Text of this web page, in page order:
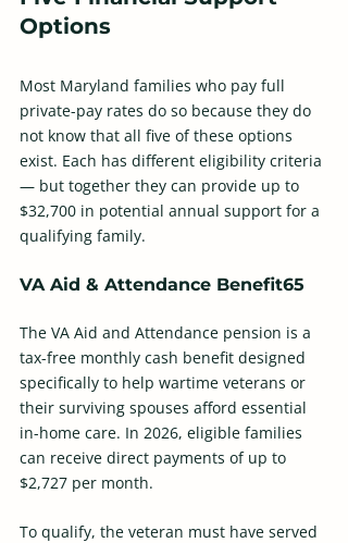
Options
Most Maryland families who pay full
private-pay rates do so because they do
not know that all five of these options
exist. Each has different eligibility criteria
— but together they can provide up to
$32,700 in potential annual support for a
qualifying family.
VA Aid & Attendance Benefit65
The VA Aid and Attendance pension is a
tax-free monthly cash benefit designed
specifically to help wartime veterans or
their surviving spouses afford essential
in-home care. In 2026, eligible families
can receive direct payments of up to
$2,727 per month.
To qualify, the veteran must have served